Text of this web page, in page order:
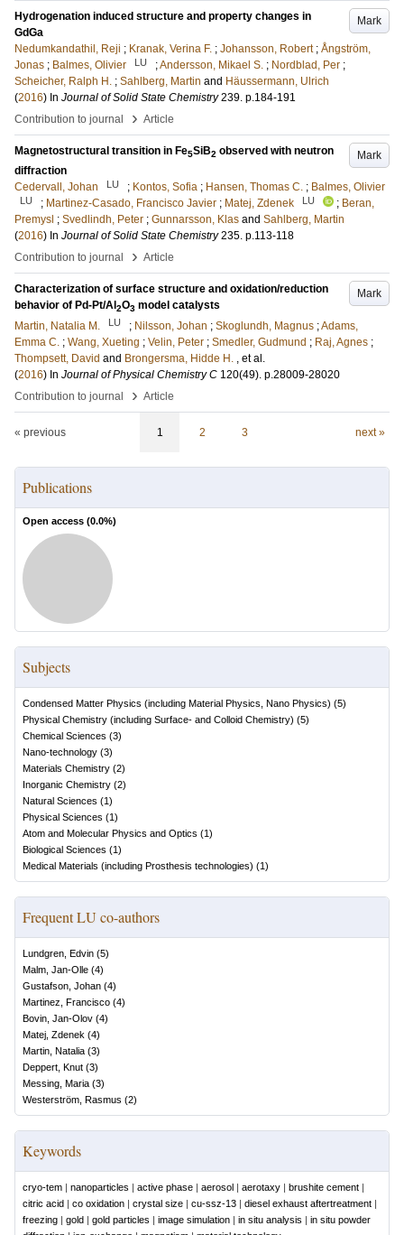
Mark
Hydrogenation induced structure and property changes in
GdGa
Nedumkandathil, Reji ; Kranak, Verina F. ; Johansson, Robert ; Ångström,
Jonas ; Balmes, Olivier LU ;Andersson, Mikael S. ; Nordblad, Per ;
Scheicher, Ralph H. ; Sahlberg, Martin and Häussermann, Ulrich
(2016) In Journal of Solid State Chemistry 239. p.184-191
Contribution to journal
› Article
Mark
Magnetostructural transition in Fe5SiB2 observed with neutron
diffraction
Cedervall, Johan
LU ; Kontos, Sofia ; Hansen, Thomas C. ; Balmes, Olivier
LU ; Martinez-Casado, Francisco Javier ; Matej, Zdenek LU ; Beran,
Premysl ; Svedlindh, Peter ; Gunnarsson, Klas and Sahlberg, Martin
(2016) In Journal of Solid State Chemistry 235. p.113-118
Contribution to journal
› Article
Mark
Characterization of surface structure and oxidation/reduction
behavior of Pd-Pt/Al 2O3 model catalysts
Martin, Natalia M.
LU ; Nilsson, Johan ; Skoglundh, Magnus ;Adams,
Emma C. ; Wang, Xueting ; Velin, Peter ; Smedler, Gudmund ; Raj, Agnes ;
Thompsett, David and Brongersma, Hidde H.
, et al.
(2016) In Journal of Physical Chemistry C 120(49) p.28009-28020
Contribution to journal
› Article
« previous 1 2 3 next »
Publications
Open access (0.0%)
Subjects
Condensed Matter Physics (including Material Physics, Nano Physics) (5)
Physical Chemistry (including Surface- and Colloid Chemistry) (5)
Chemical Sciences (3)
Nano-technology (3)
Materials Chemistry (2)
Inorganic Chemistry (2)
Natural Sciences (1)
Physical Sciences (1)
Atom and Molecular Physics and Optics (1)
Biological Sciences (1)
Medical Materials (including Prosthesis technologies) (1)
Frequent LU co-authors
Lundgren, Edvin (5)
Malm, Jan-Olle (4)
Gustafson, Johan (4)
Martinez, Francisco (4)
Bovin, Jan-Olov (4)
Matej, Zdenek (4)
Martin, Natalia (3)
Deppert, Knut (3)
Messing, Maria (3)
Westerström, Rasmus (2)
Keywords
cryo-tem | nanoparticles | active phase | aerosol | aerotaxy | brushite cement |
citric acid | co oxidation | crystal size | cu-ssz-13 | diesel exhaust aftertreatment |
freezing | gold | gold particles | image simulation | in situ analysis | in situ powder